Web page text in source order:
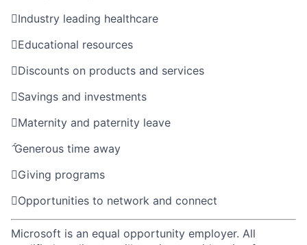
Industry leading healthcare
Educational resources
Discounts on products and services
Savings and investments
Maternity and paternity leave
Generous time away
Giving programs
Opportunities to network and connect
Microsoft is an equal opportunity employer. All